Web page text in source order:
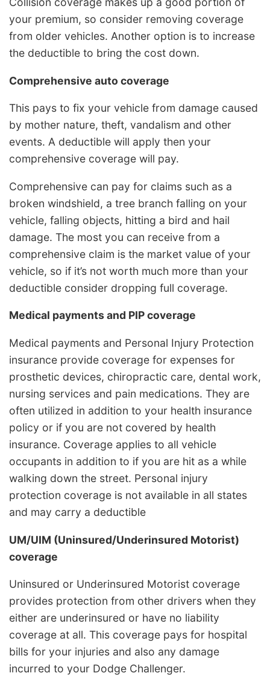
your premium, so consider removing coverage
from older vehicles. Another option is to increase
the deductible to bring the cost down.
Comprehensive auto coverage
This pays to fix your vehicle from damage caused
by mother nature, theft, vandalism and other
events. A deductible will apply then your
comprehensive coverage will pay.
Comprehensive can pay for claims such as a
broken windshield, a tree branch falling on your
vehicle, falling objects, hitting a bird and hail
damage. The most you can receive from a
comprehensive claim is the market value of your
vehicle, so if it’s not worth much more than your
deductible consider dropping full coverage.
Medical payments and PIP coverage
Medical payments and Personal Injury Protection
insurance provide coverage for expenses for
prosthetic devices, chiropractic care, dental work,
nursing services and pain medications. They are
often utilized in addition to your health insurance
policy or if you are not covered by health
insurance. Coverage applies to all vehicle
occupants in addition to if you are hit as a while
walking down the street. Personal injury
protection coverage is not available in all states
and may carry a deductible
UM/UIM (Uninsured/Underinsured Motorist)
coverage
Uninsured or Underinsured Motorist coverage
provides protection from other drivers when they
either are underinsured or have no liability
coverage at all. This coverage pays for hospital
bills for your injuries and also any damage
incurred to your Dodge Challenger.